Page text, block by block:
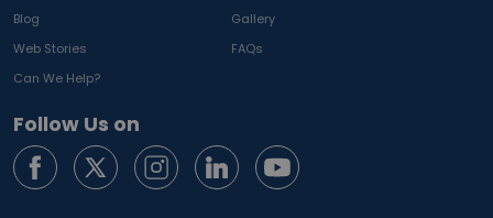
Blog
Gallery
Web Stories
FAQs
Can We Help?
Follow Us on